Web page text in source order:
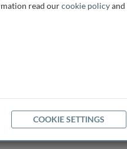
read ourcookie policyand
COOKIE SETTINGS